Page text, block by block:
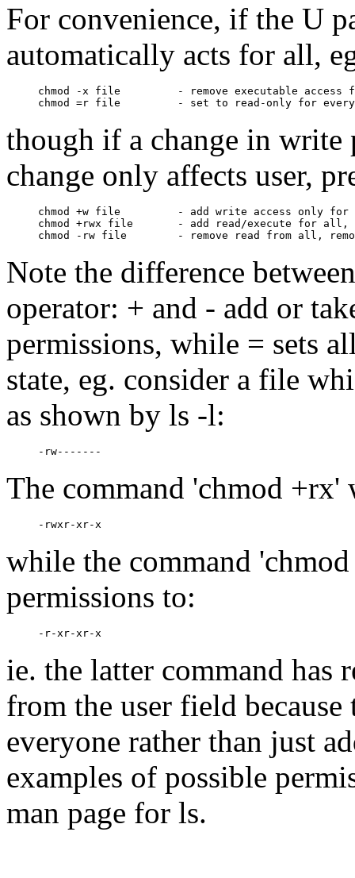
For convenience, if the U
automatically acts for all,
chmod -x file         - remove executable access
though if a change in write
change only affects user,
chmod +w file         - add write access only for
chmod +rwx file       - add read/execute for all,
Note the difference
operator: + and - add or
permissions, while = sets
state, eg. consider a file
as shown by ls -l:
The command 'chmod +rx'
while the command
permissions to:
ie. the latter command has
from the user field
everyone rather than just
examples of possible
man page for ls.